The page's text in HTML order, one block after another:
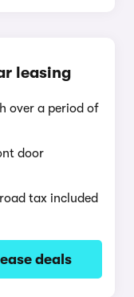
leasing
over a period of
door
tax included
deals